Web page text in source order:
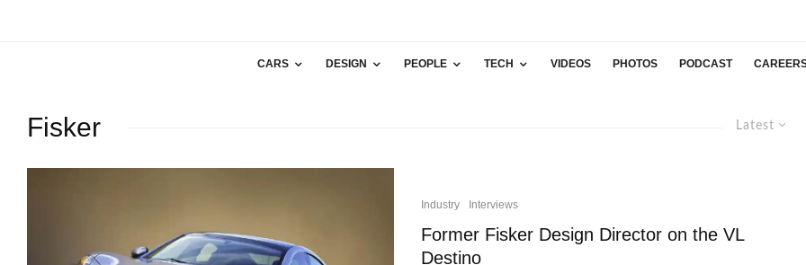
CARS DESIGN PEOPLE TECH VIDEOS PHOTOS PODCAST
Latest
Fisker
Industry Interviews
Former Fisker Design Director on the VL
Destino